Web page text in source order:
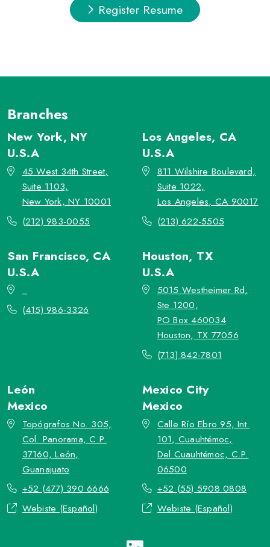
Register Resume
Branches
New York, NY
U.S.A
45 West 34th Street,
Suite 1103,
New York, NY 10001
(212) 983-0055
Los Angeles, CA
U.S.A
811 Wilshire Boulevard,
Suite 1022,
Los Angeles, CA 90017
(213) 622-5505
San Francisco, CA
U.S.A
(415) 986-3326
Houston, TX
U.S.A
5015 Westheimer Rd,
Ste 1200,
PO Box 460034
Houston, TX 77056
(713) 842-7801
León
Mexico
Topógrafos No. 305,
Col. Panorama, C.P.
37160, León,
Guanajuato
+52 (477) 390 6666
Webiste (Español)
Mexico City
Mexico
Calle Río Ebro 95, Int.
101, Cuauhtémoc,
Del.Cuauhtémoc, C.P.
06500
+52 (55) 5908 0808
Webiste (Español)